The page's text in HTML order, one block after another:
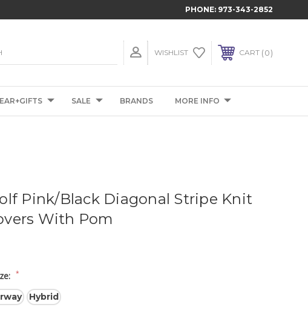
PHONE: 973-343-2852
WISHLIST CART 0
SALE BRANDS MORE INFO
Pink/Black Diagonal Stripe Knit
With Pom
*
Hybrid